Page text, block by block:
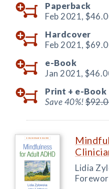
Paperback
Feb 2021,
Hardcover
Feb 2021,
e-Book
Jan 2021,
Print + e-Book
Save 40%!
Lidia